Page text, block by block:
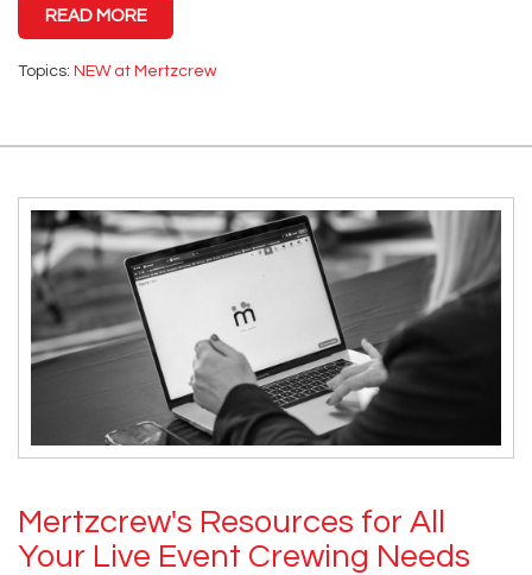
READ MORE
Topics: NEW at Mertzcrew
Mertzcrew's Resources for All
Your Live Event Crewing Needs